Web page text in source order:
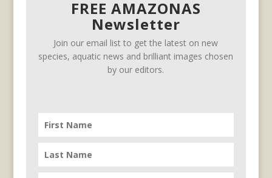
FREE AMAZONAS
Newsletter
Join our email list to get the latest on new
species, aquatic news and brilliant images chosen
by our editors.